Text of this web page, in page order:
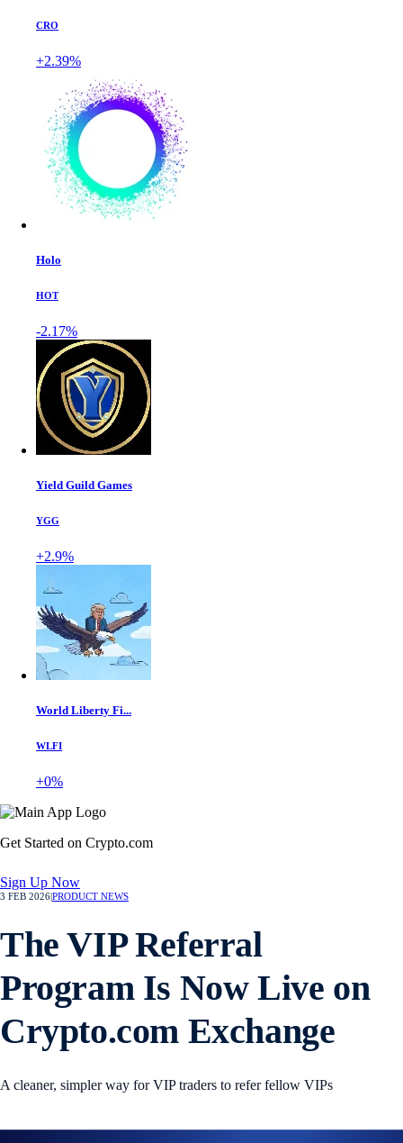
CRO
+2.39%
Holo
HOT
-2.17%
Yield Guild Games
YGG
+2.9%
World Liberty Fi...
WLFI
+0%
Get Started on Crypto.com
Sign Up Now
3 FEB 2026PRODUCT NEWS
The VIP Referral
Program Is Now Live on
Crypto.com Exchange
A cleaner, simpler way for VIP traders to refer fellow VIPs